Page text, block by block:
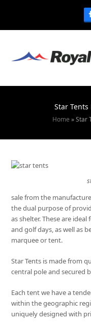
Star Tents
Home »Star
sale from the
the dual purpose of
as shelter. These are
and golf days, as well as
marquee or tent.
Star Tents is made from
central pole and secured
Each tent we have a
within the geographic
uniquely designed with